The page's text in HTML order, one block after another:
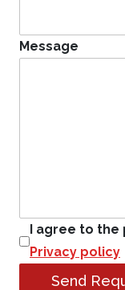
Message
I agree to the
Privacy policy
Send